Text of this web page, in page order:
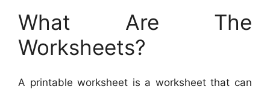
What Are The
Worksheets?
A printable worksheet is a worksheet that can